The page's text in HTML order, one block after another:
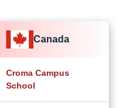
Canada
Croma Campus
School